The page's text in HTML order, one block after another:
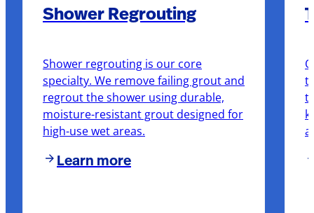
Shower Regrouting
Shower regrouting is our core
specialty. We remove failing grout and
regrout the shower using durable,
moisture-resistant grout designed for
high-use wet areas.
Learn more